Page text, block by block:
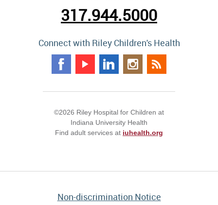
317.944.5000
Connect with Riley Children's Health
©2026 Riley Hospital for Children at
Indiana University Health
Find adult services at iuhealth.org
Non-discrimination Notice